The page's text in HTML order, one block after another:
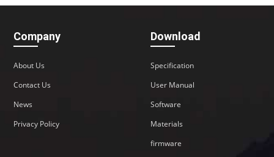
Company
About Us
Contact Us
News
Privacy Policy
Download
Specification
User Manual
Software
Materials
firmware
M2M communication equipment and
solution service provider